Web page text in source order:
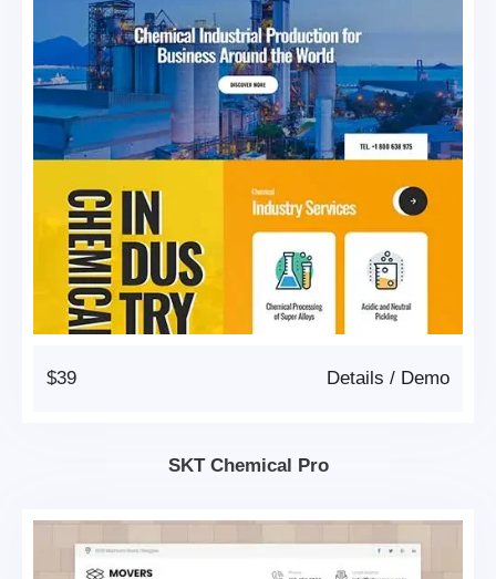
$39 Demo
/
Details
SKT Chemical Pro